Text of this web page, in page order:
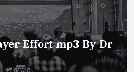
Life of Prayer mp3